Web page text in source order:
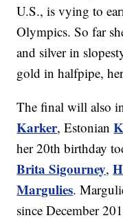
U.S., is vying to
Olympics. So far
and silver in
gold in halfpipe,
The final will also
Karker, Estonian
her 20th birthday
Brita Sigourney,
Margulies.
since December